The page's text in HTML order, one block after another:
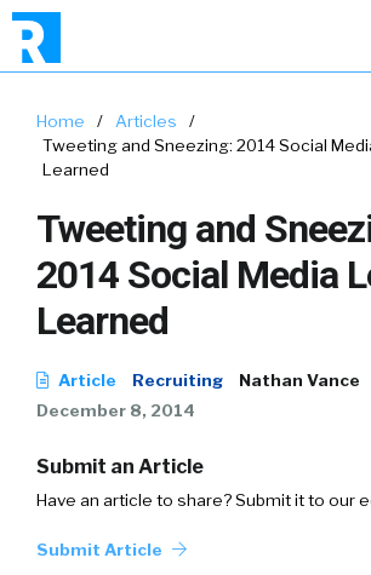
Home / Articles
/
Tweeting and Sneezing: 2014 Social
Learned
Tweeting and
2014 Social Media
Learned
Article Recruiting
Nathan Vance
December 8, 2014
Submit an Article
Have an article to share? Submit it to our
Submit Article